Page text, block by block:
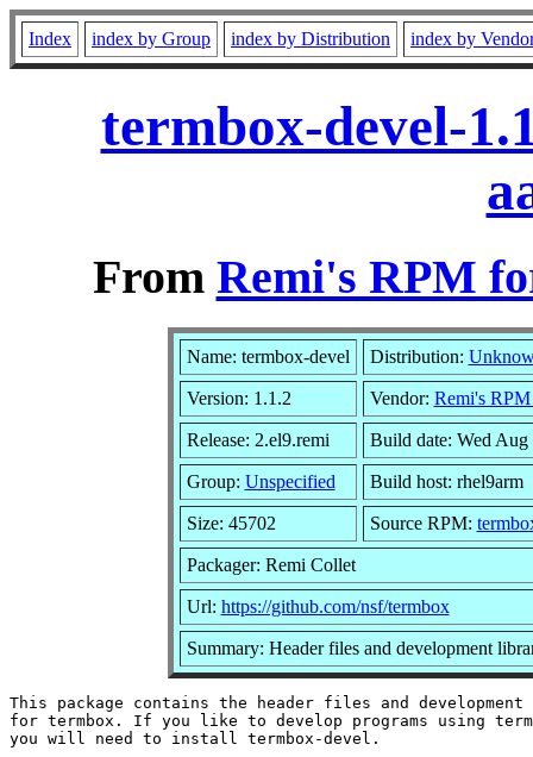
Index index by Group index by Distribution index by
termbox-devel-
From Remi's RPM
Name: termbox-devel Distribution:
Version: 1.1.2 Vendor: Remi's
Release: 2.el9.remi Build date: Wed
Group: Unspecified Build host: rhel9arm
Size: 45702 Source RPM:
Packager: Remi Collet
Url: https://github.com/nsf/termbox
Summary: Header files and development
This package contains the header files and
for termbox. If you like to develop programs using